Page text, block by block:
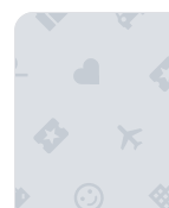
Private -